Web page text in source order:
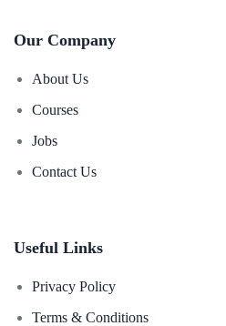
Our Company
About Us
Courses
Jobs
Contact Us
Useful Links
Privacy Policy
Terms & Conditions